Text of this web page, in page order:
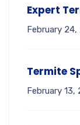
Expert
February 24,
Termite
February 13,